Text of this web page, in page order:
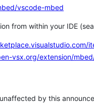
vscode-mbed
from within your IDE
vsx.org/extension/
by this